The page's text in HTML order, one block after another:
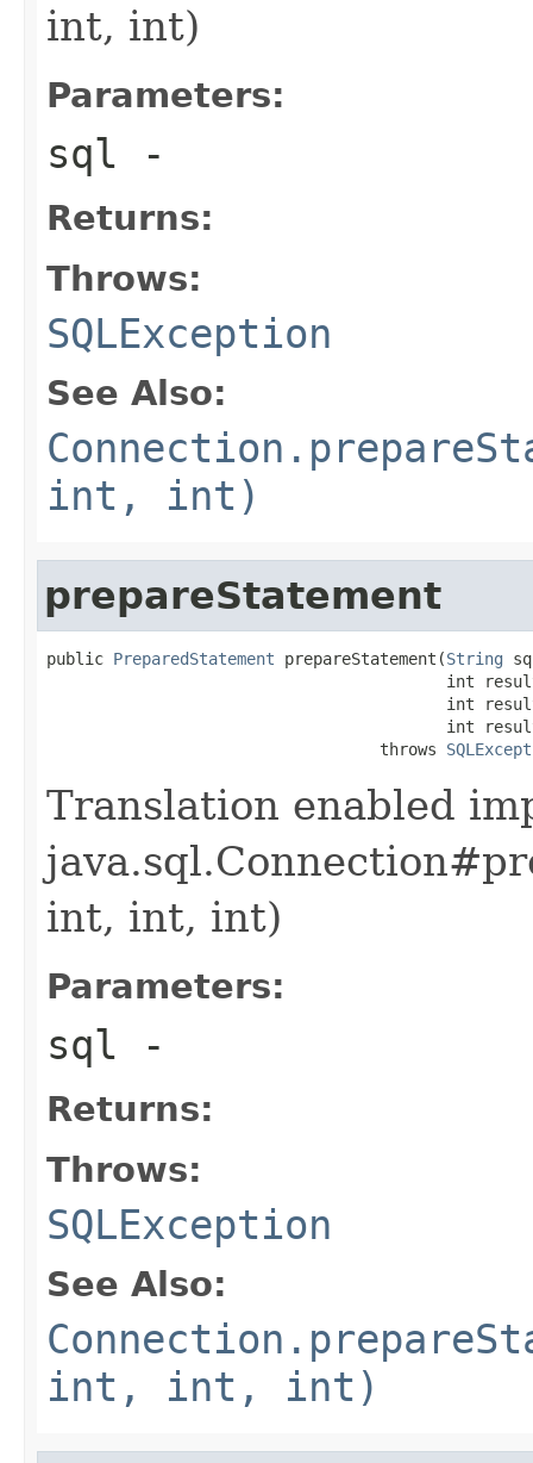
int, int)
Parameters:
sql -
Returns:
Throws:
SQLException
See Also:
int, int)
prepareStatement
public PreparedStatement prepareStatement(String
int
int
int
                                   throws
Translation enabled
int, int, int)
Parameters:
sql -
Returns:
Throws:
SQLException
See Also:
int, int, int)